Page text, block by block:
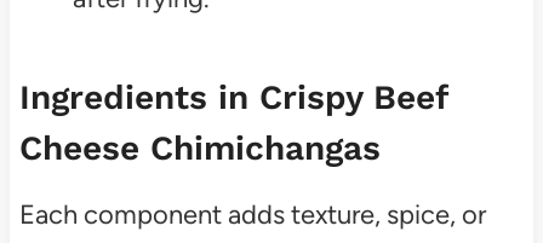
Ingredients in Crispy Beef
Cheese Chimichangas
Each component adds texture, spice, or